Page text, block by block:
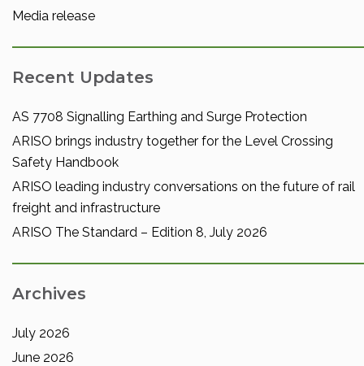
Media release
Recent Updates
AS 7708 Signalling Earthing and Surge Protection
ARISO brings industry together for the Level Crossing
Safety Handbook
ARISO leading industry conversations on the future of rail
freight and infrastructure
ARISO The Standard – Edition 8, July 2026
Archives
July 2026
June 2026